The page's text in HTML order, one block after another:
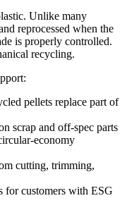
Unlike many
reprocessed when the
is properly controlled.
recycling.
pellets replace part of
scrap and off-spec parts
economy
cutting, trimming,
for customers with ESG